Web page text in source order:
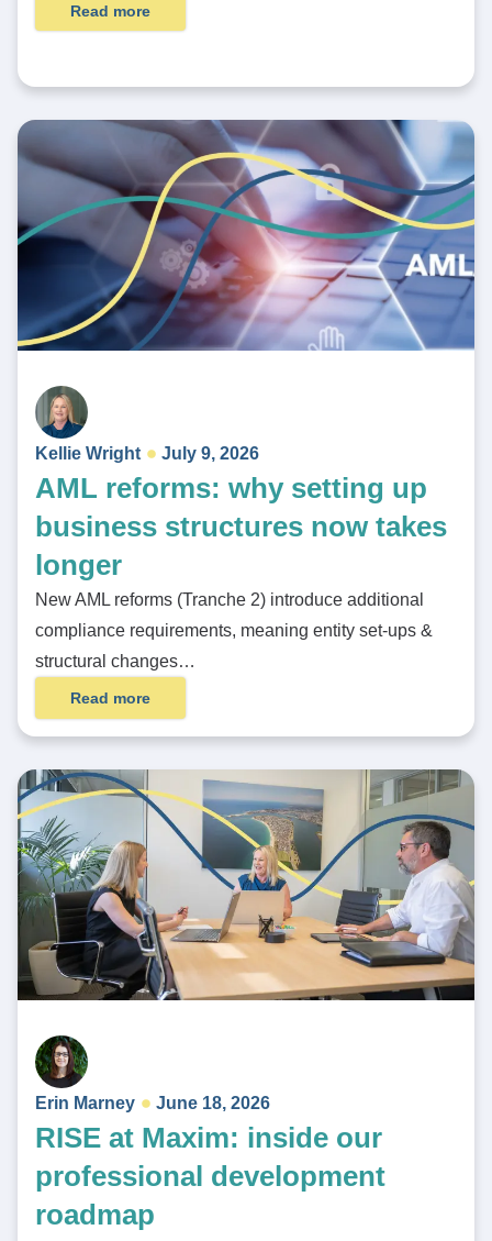
Read more
Kellie Wright July 9, 2026
AML reforms: why setting up
business structures now takes
longer
New AML reforms (Tranche 2) introduce additional
compliance requirements, meaning entity set-ups &
structural changes…
Read more
Erin Marney June 18, 2026
RISE at Maxim: inside our
professional development
roadmap